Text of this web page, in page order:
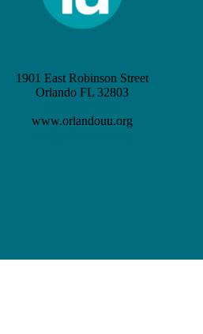
1901 East Robinson Street
Orlando FL 32803
www.orlandouu.org